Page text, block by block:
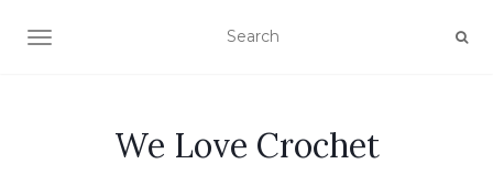
TOGGLE NAVIGATION
We Love Crochet